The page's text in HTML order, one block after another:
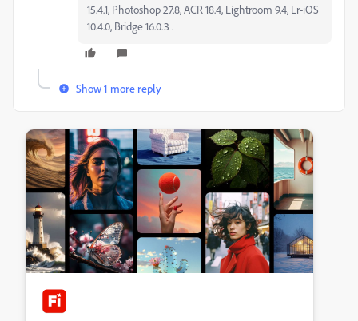
15.4.1, Photoshop 27.8, ACR 18.4, Lightroom 9.4, Lr-iOS
10.4.0, Bridge 16.0.3 .
Show 1 more reply